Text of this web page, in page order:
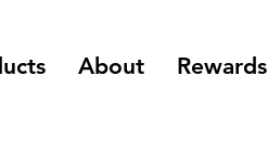
About Rewards